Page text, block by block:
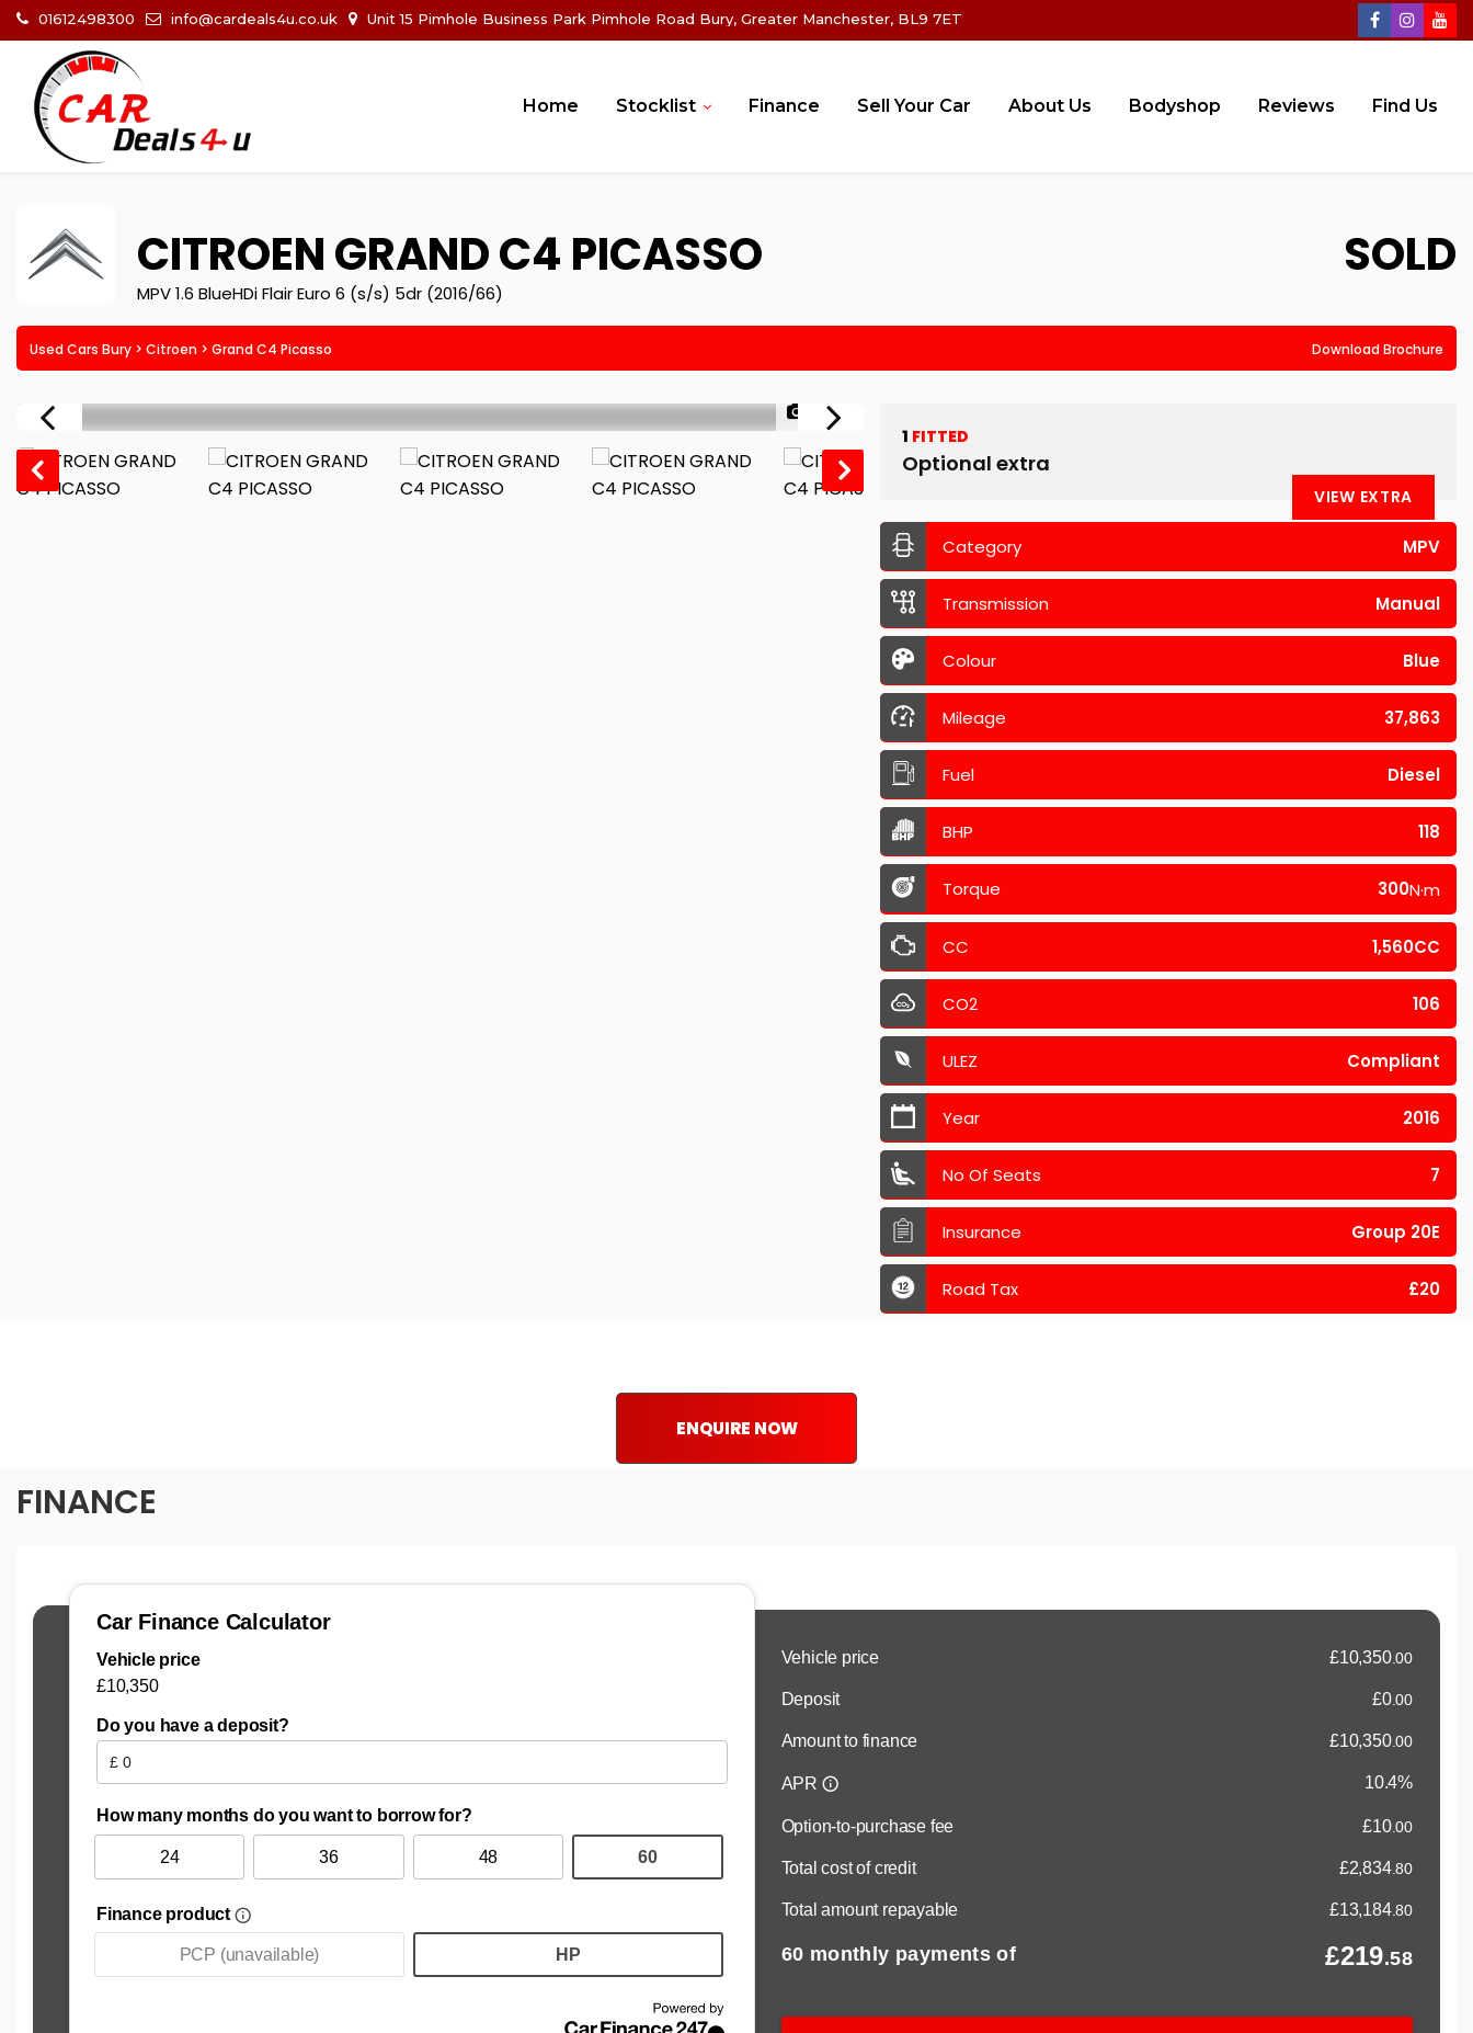
01612498300 info@cardeals4u.co.uk Unit 15 Pimhole Business Park Pimhole Road Bury, Greater Manchester, BL9 7ET
Home Stocklist Finance Sell Your Car About Us Bodyshop Reviews Find Us
CITROENGRAND C4 PICASSO
MPV 1.6 BlueHDi Flair Euro 6 (s/s) 5dr (2016/66)
SOLD
Used Cars Bury > Citroen > Grand C4 Picasso Download Brochure
1/45
1 FITTED
Optional extra
VIEW EXTRA
Category MPV
Transmission Manual
Colour Blue
Mileage 37,863
Fuel Diesel
BHP 118
Torque 300N·m
CC 1,560CC
CO2 106
ULEZ Compliant
Year 2016
No Of Seats 7
Insurance Group 20E
Road Tax £20
ENQUIRE NOW
FINANCE